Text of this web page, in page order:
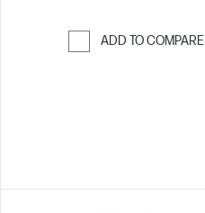
ADD TO COMPARE